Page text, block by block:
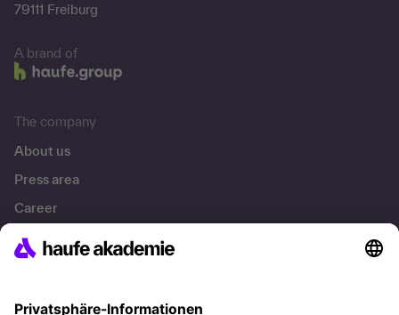
79111 Freiburg
A brand of
The company
About us
Press area
Career
References